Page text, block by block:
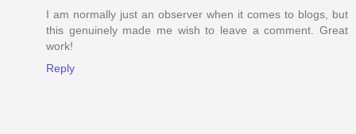
I am normally just an observer when it comes to blogs, but
this genuinely made me wish to leave a comment. Great
work!
Reply